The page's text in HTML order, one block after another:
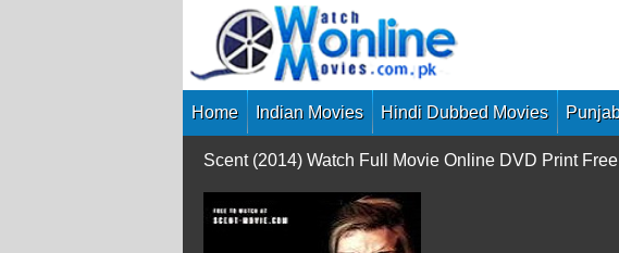
Home Indian Movies Hindi Dubbed Movies
Scent (2014) Watch Full Movie Online DVD Print